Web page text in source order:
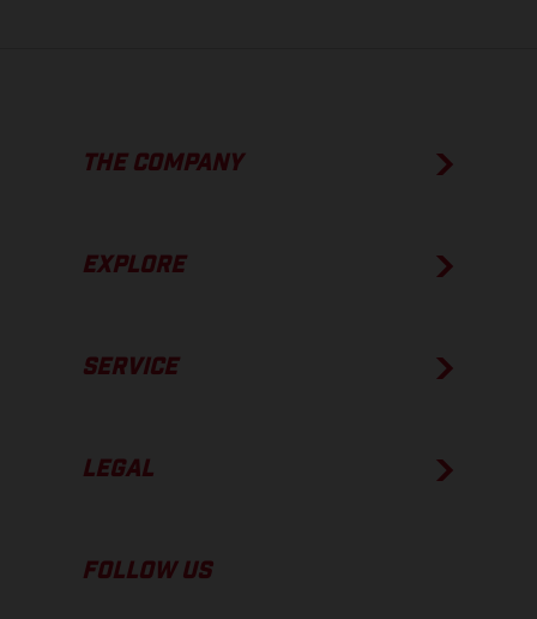
THE COMPANY
EXPLORE
SERVICE
LEGAL
FOLLOW US